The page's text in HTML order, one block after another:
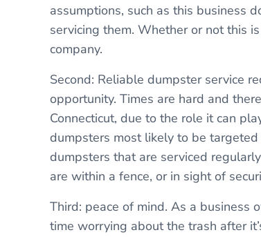
assumptions, such as this business
servicing them. Whether or not this
company.
Second: Reliable dumpster service
opportunity. Times are hard and
Connecticut, due to the role it can
dumpsters most likely to be targeted
dumpsters that are serviced
are within a fence, or in sight of
Third: peace of mind. As a business
time worrying about the trash after